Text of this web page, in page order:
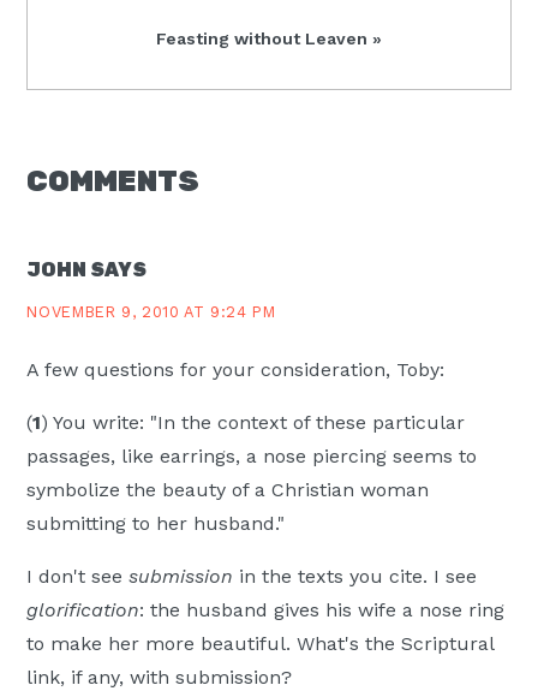
Next
Feasting without Leaven »
READER
COMMENTS
JOHN SAYS
NOVEMBER 9, 2010 AT 9:24 PM
A few questions for your consideration, Toby:
(1) You write: "In the context of these particular
passages, like earrings, a nose piercing seems to
symbolize the beauty of a Christian woman
submitting to her husband."
I don't seesubmission in the texts you cite. I see
glorification: the husband gives his wife a nose ring
to make her more beautiful. What's the Scriptural
link, if any, with submission?